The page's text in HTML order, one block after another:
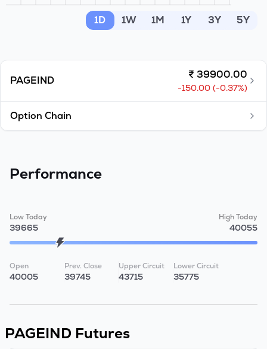
1D 1W 1M 1Y 3Y 5Y
PAGEIND ₹ 39900.00
-150.00 (-0.37%)
Option Chain
Performance
Low Today
39665
High Today
40055
Open
40005
Prev. Close
39745
Upper Circuit
43715
Lower Circuit
35775
PAGEIND Futures